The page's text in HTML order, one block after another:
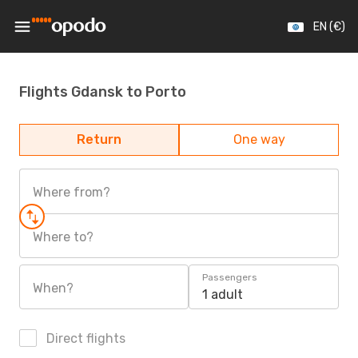
EN (€)
Flights Gdansk to Porto
Return One way
Where from?
Where to?
When?
Passengers
1 adult
Direct flights